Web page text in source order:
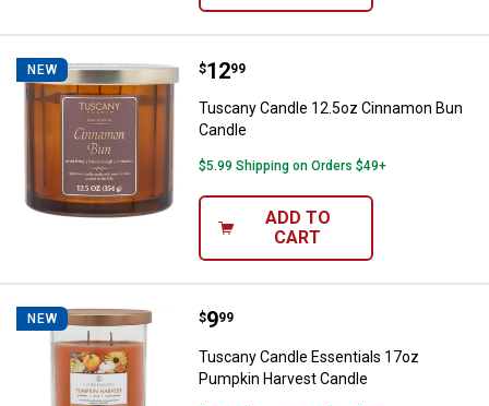
NEW Tuscany Candle 12.5oz
Price:
$12
. 99
Tuscany Candle 12.5oz Cinnamon Bun
Candle
$5.99 Shipping on Orders $49+
ADD TO
CART
NEW Tuscany Candle Essentials 17oz
Price:
$9
. 99
Tuscany Candle Essentials 17oz
Pumpkin Harvest Candle